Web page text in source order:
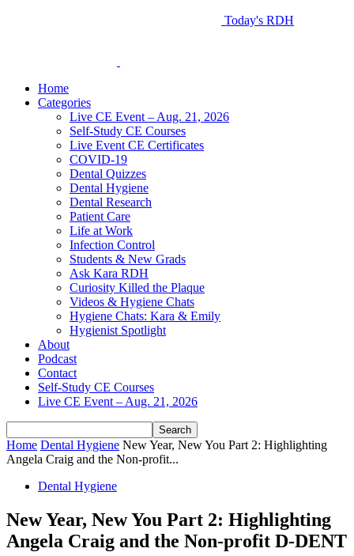
Today's RDH
Home
Categories
Live CE Event – Aug. 21, 2026
Self-Study CE Courses
Live Event CE Certificates
COVID-19
Dental Quizzes
Dental Hygiene
Dental Research
Patient Care
Life at Work
Infection Control
Students & New Grads
Ask Kara RDH
Curiosity Killed the Plaque
Videos & Hygiene Chats
Hygiene Chats: Kara & Emily
Hygienist Spotlight
About
Podcast
Contact
Self-Study CE Courses
Live CE Event – Aug. 21, 2026
Home Dental Hygiene New Year, New You Part 2: Highlighting
Angela Craig and the Non-profit...
Dental Hygiene
New Year, New You Part 2: Highlighting
Angela Craig and the Non-profit D-DENT